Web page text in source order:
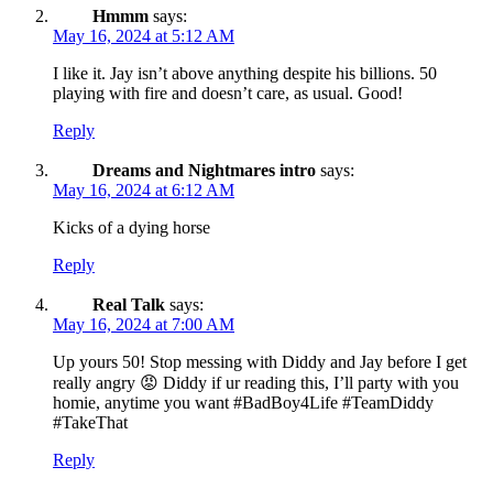
Hmmm says:
May 16, 2024 at 5:12 AM
I like it. Jay isn’t above anything despite his billions. 50
playing with fire and doesn’t care, as usual. Good!
Reply
Dreams and Nightmares intro says:
May 16, 2024 at 6:12 AM
Kicks of a dying horse
Reply
Real Talk says:
May 16, 2024 at 7:00 AM
Up yours 50! Stop messing with Diddy and Jay before I get
really angry 😡 Diddy if ur reading this, I’ll party with you
homie, anytime you want #BadBoy4Life #TeamDiddy
#TakeThat
Reply